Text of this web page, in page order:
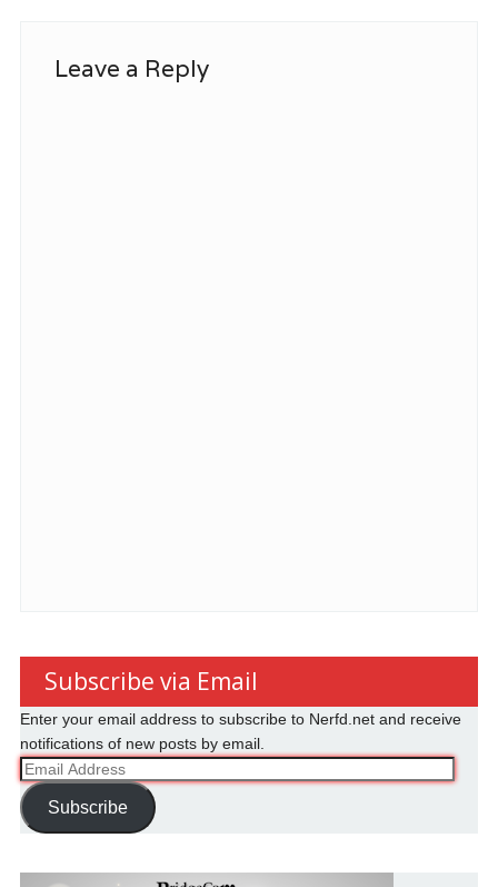
Leave a Reply
Subscribe via Email
Enter your email address to subscribe to Nerfd.net and receive
notifications of new posts by email.
Email
Address
Subscribe